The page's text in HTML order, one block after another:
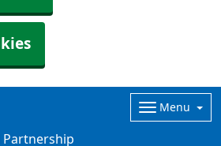
Partnership
Menu